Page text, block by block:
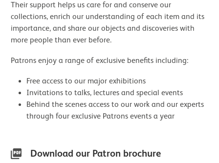
Their support helps us care for and conserve our
collections, enrich our understanding of each item and its
importance, and share our objects and discoveries with
more people than ever before.
Patrons enjoy a range of exclusive benefits including:
Free access to our major exhibitions
Invitations to talks, lectures and special events
Behind the scenes access to our work and our experts
through four exclusive Patrons events a year
Downloads List
Download our Patron brochure